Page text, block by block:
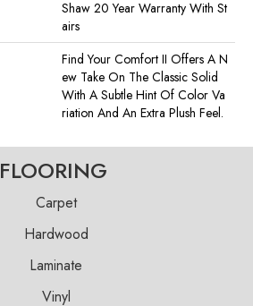
Shaw 20 Year Warranty With St
Airs
Find Your Comfort II Offers A N
Ew Take On The Classic Solid
With A Subtle Hint Of Color Va
Riation And An Extra Plush Feel.
FLOORING
Carpet
Hardwood
Laminate
Vinyl